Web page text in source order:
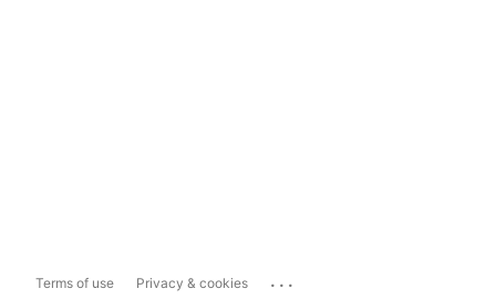
Terms of use Privacy & cookies ...